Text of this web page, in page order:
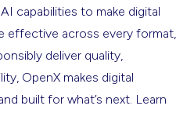
capabilities to make digital
effective across every format,
deliver quality,
OpenX makes digital
built for what’s next. Learn